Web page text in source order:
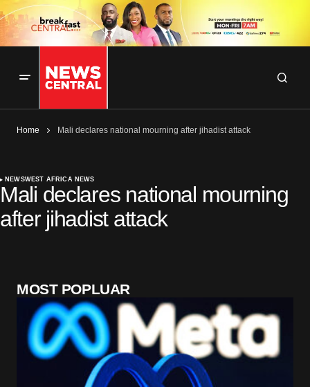
Home Mali declares national mourning after jihadist attack
NEWSWEST AFRICA NEWS
Mali declares national mourning
after jihadist attack
MOST POPLUAR